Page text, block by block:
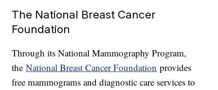
The National Breast Cancer
Foundation
Through its National Mammography Program,
theNational Breast Cancer Foundation provides
free mammograms and diagnostic care services to